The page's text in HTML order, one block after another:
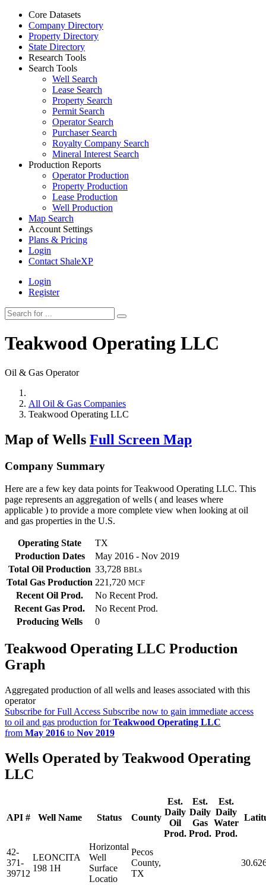
Core Datasets
Company Directory
Property Directory
State Directory
Research Tools
Search Tools
Well Search
Lease Search
Property Search
Permit Search
Operator Search
Purchaser Search
Royalty Company Search
Mineral Interest Search
Production Reports
Operator Production
Property Production
Lease Production
Well Production
Map Search
Account Settings
Plans & Pricing
Login
Contact ShaleXP
Login
Register
Teakwood Operating LLC
Oil & Gas Operator
All Oil & Gas Companies
Teakwood Operating LLC
Map of Wells Full Screen Map
Company Summary
Here are a few key data points for Teakwood Operating LLC. This
page represents an aggregation of wells ( and leases where
applicable ) to provide a more complete view when looking at oil
and gas properties in the U.S.
Operating State
TX
Production Dates
May 2016 - Nov 2019
Total Oil Production 33,728 BBLs
Total Gas Production 221,720 MCF
Recent Oil Prod.
No Recent Prod.
Recent Gas Prod.
No Recent Prod.
Producing Wells
0
Teakwood Operating LLC Production
Graph
Aggregated production of all wells and leases associated with this
operator
Subscribe for Full Access Subscribe now to gain immediate access
to oil and gas production forTeakwood Operating LLC
from May 2016 to Nov 2019
Wells Operated by Teakwood Operating
LLC
API # Well Name Status County
Est.
Daily
Oil
Prod.
Est.
Daily
Gas
Prod.
Est.
Daily
Water
Prod.
42-
371-
39712
LEONCITA
198 1H
Horizontal
Well
Surface
Locatio
Pecos
County,
TX